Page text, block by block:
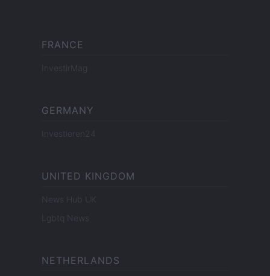
FRANCE
InvestirMag
GERMANY
Investieren24
UNITED KINGDOM
News Hub UK
Lgbtq News
NETHERLANDS